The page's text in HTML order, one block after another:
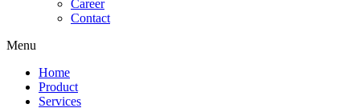
Career
Contact
Menu
Home
Product
Services